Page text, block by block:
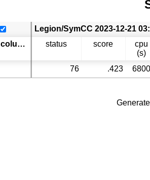
Click here to select columns
status score
cpu
(s)
76 .423